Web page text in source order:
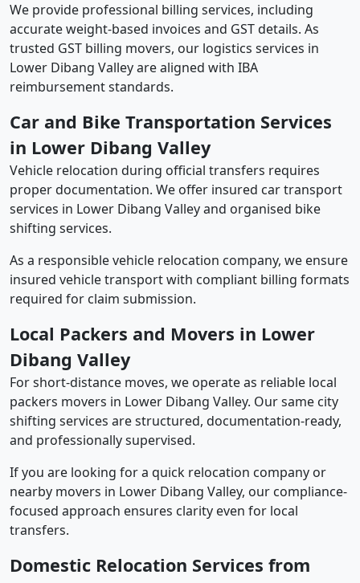
We provide professional billing services, including
accurate weight-based invoices and GST details. As
trusted GST billing movers, our logistics services in
Lower Dibang Valley are aligned with IBA
reimbursement standards.
Car and Bike Transportation Services
in Lower Dibang Valley
Vehicle relocation during official transfers requires
proper documentation. We offer insured car transport
services in Lower Dibang Valley and organised bike
shifting services.
As a responsible vehicle relocation company, we ensure
insured vehicle transport with compliant billing formats
required for claim submission.
Local Packers and Movers in Lower
Dibang Valley
For short-distance moves, we operate as reliable local
packers movers in Lower Dibang Valley. Our same city
shifting services are structured, documentation-ready,
and professionally supervised.
If you are looking for a quick relocation company or
nearby movers in Lower Dibang Valley, our compliance-
focused approach ensures clarity even for local
transfers.
Domestic Relocation Services from